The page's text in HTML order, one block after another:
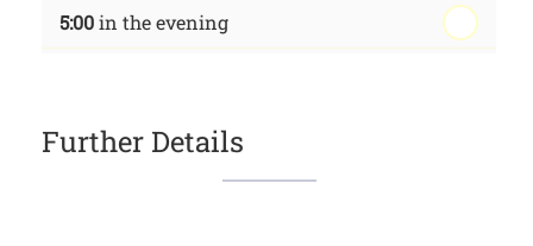
5:00in the evening
Further Details